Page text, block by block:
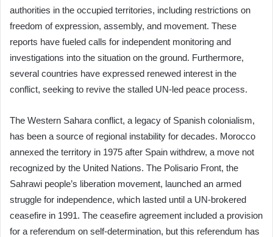
authorities in the occupied territories, including restrictions on
freedom of expression, assembly, and movement. These
reports have fueled calls for independent monitoring and
investigations into the situation on the ground. Furthermore,
several countries have expressed renewed interest in the
conflict, seeking to revive the stalled UN-led peace process.
The Western Sahara conflict, a legacy of Spanish colonialism,
has been a source of regional instability for decades. Morocco
annexed the territory in 1975 after Spain withdrew, a move not
recognized by the United Nations. The Polisario Front, the
Sahrawi people’s liberation movement, launched an armed
struggle for independence, which lasted until a UN-brokered
ceasefire in 1991. The ceasefire agreement included a provision
for a referendum on self-determination, but this referendum has